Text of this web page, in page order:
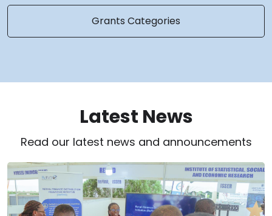
Grants Categories
Latest News
Read our latest news and announcements